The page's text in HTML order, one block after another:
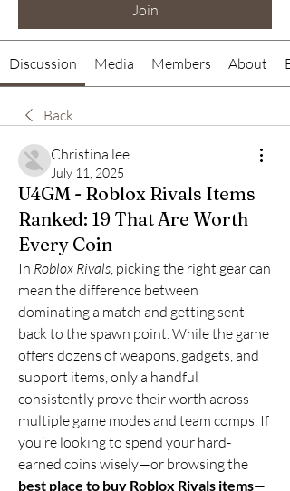
Join
Discussion Media Members About
Back
Christina lee
July 11, 2025
U4GM - Roblox Rivals Items
Ranked: 19 That Are Worth
Every Coin
In Roblox Rivals, picking the right gear can
mean the difference between
dominating a match and getting sent
back to the spawn point. While the game
offers dozens of weapons, gadgets, and
support items, only a handful
consistently prove their worth across
multiple game modes and team comps. If
you’re looking to spend your hard-
best place to buy Roblox Rivals items—